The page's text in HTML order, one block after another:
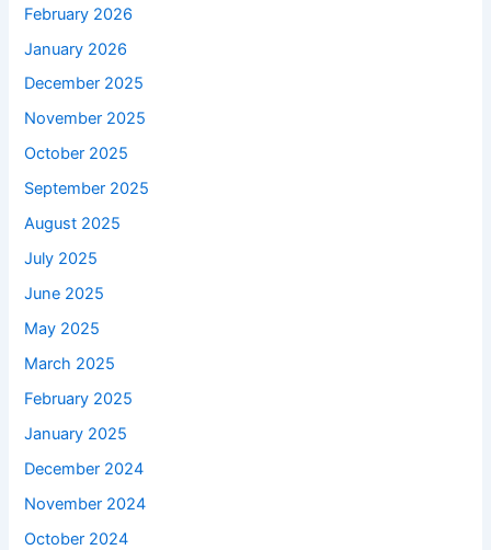
February 2026
January 2026
December 2025
November 2025
October 2025
September 2025
August 2025
July 2025
June 2025
May 2025
March 2025
February 2025
January 2025
December 2024
November 2024
October 2024